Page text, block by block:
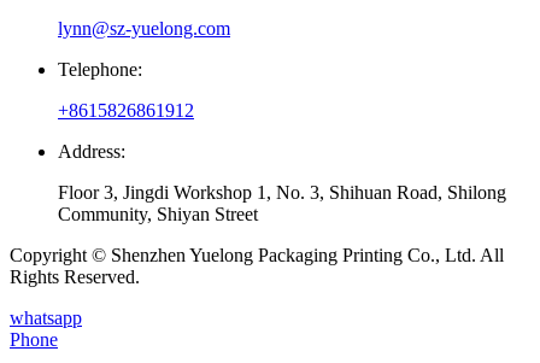
lynn@sz-yuelong.com
Telephone:
+8615826861912
Address:
Floor 3, Jingdi Workshop 1, No. 3, Shihuan Road, Shilong
Community, Shiyan Street
Copyright © Shenzhen Yuelong Packaging Printing Co., Ltd. All
Rights Reserved.
whatsapp
Phone